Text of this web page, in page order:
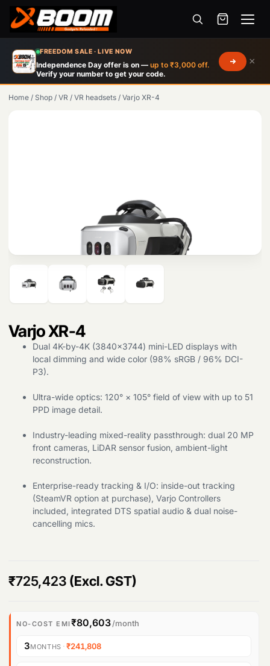
FREEDOM SALE · LIVE NOW
Independence Day offer is on — up to ₹3,000 off.
Verify your number to get your code.
×
Menu
Products
search
main
content
Home / Shop / VR / VR headsets / Varjo XR-4
Varjo XR-4
Dual 4K-by-4K (3840×3744) mini-LED displays with
local dimming and wide color (98% sRGB / 96% DCI-
P3).
Ultra-wide optics: 120° × 105° field of view with up to 51
PPD image detail.
Industry-leading mixed-reality passthrough: dual 20 MP
front cameras, LiDAR sensor fusion, ambient-light
reconstruction.
Enterprise-ready tracking & I/O: inside-out tracking
(SteamVR option at purchase), Varjo Controllers
included, integrated DTS spatial audio & dual noise-
cancelling mics.
₹725,423 (Excl. GST)
NO-COST EMI₹80,603/month
3MONTHS ·₹241,808